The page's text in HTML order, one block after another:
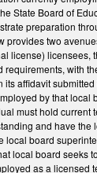
State Board of
preparation
provides two
license) licensees,
requirements, with
its affidavit
by that local
must hold current
and have the
local board
local board seeks
as a licensed